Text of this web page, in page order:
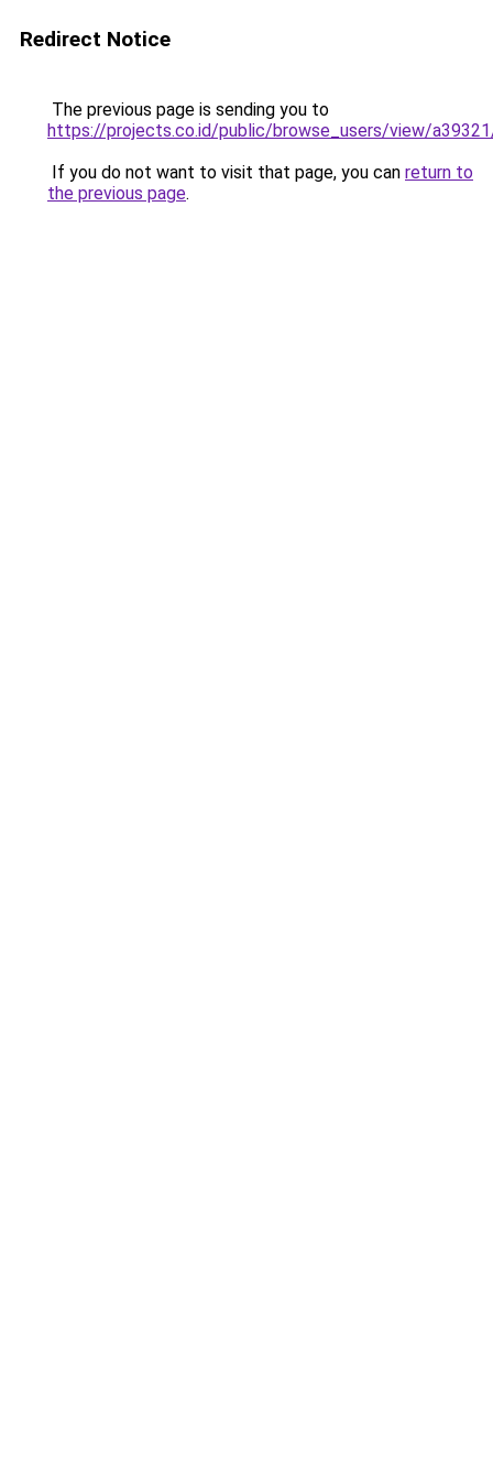
Redirect Notice
The previous page is sending you to
https://projects.co.id/public/browse_users/view/
If you do not want to visit that page, you can return to
the previous page.